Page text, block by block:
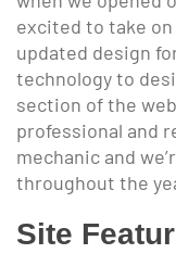
excited to take
updated design
technology to
section of the
professional and
mechanic and
throughout the
Site